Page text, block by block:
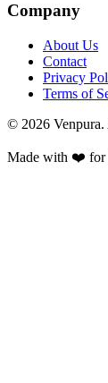
Company
About Us
Contact
Privacy
Terms of
© 2026
Made with ❤️ for